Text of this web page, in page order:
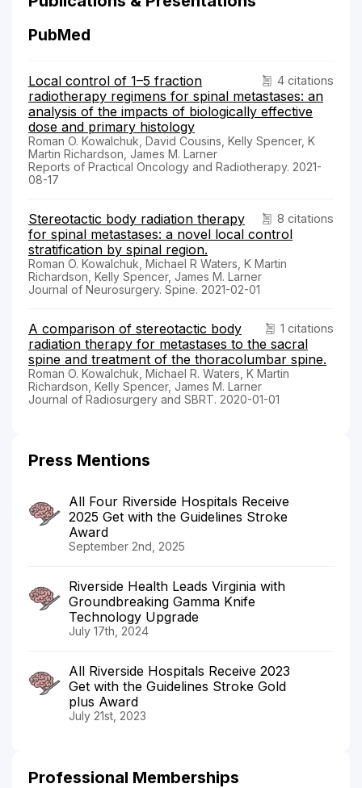
PubMed
4 citations
Local control of 1–5 fraction
radiotherapy regimens for spinal metastases: an
analysis of the impacts of biologically effective
dose and primary histology
Roman O. Kowalchuk, David Cousins, Kelly Spencer, K
Martin Richardson, James M. Larner
Reports of Practical Oncology and Radiotherapy. 2021-
08-17
8 citations
Stereotactic body radiation therapy
for spinal metastases: a novel local control
stratification by spinal region.
Roman O. Kowalchuk, Michael R Waters, K Martin
Richardson, Kelly Spencer, James M. Larner
Journal of Neurosurgery. Spine. 2021-02-01
1 citations
A comparison of stereotactic body
radiation therapy for metastases to the sacral
spine and treatment of the thoracolumbar spine.
Roman O. Kowalchuk, Michael R. Waters, K Martin
Richardson, Kelly Spencer, James M. Larner
Journal of Radiosurgery and SBRT. 2020-01-01
Press Mentions
All Four Riverside Hospitals Receive
2025 Get with the Guidelines Stroke
Award
September 2nd, 2025
Riverside Health Leads Virginia with
Groundbreaking Gamma Knife
Technology Upgrade
July 17th, 2024
All Riverside Hospitals Receive 2023
Get with the Guidelines Stroke Gold
plus Award
July 21st, 2023
Professional Memberships